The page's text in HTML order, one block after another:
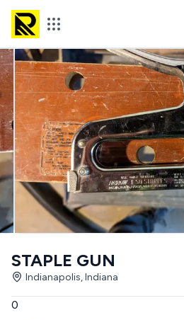
STAPLE GUN
Indianapolis, Indiana
0